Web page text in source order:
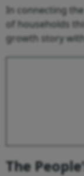
In connecting
of households
growth story
The